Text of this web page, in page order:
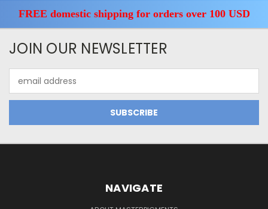
FREE domestic shipping for orders over 100 USD
JOIN OUR NEWSLETTER
Address
NAVIGATE